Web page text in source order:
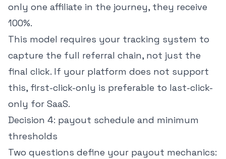
only one affiliate in the journey, they receive
100%.
This model requires your tracking system to
capture the full referral chain, not just the
final click. If your platform does not support
this, first-click-only is preferable to last-click-
only for SaaS.
Decision 4: payout schedule and minimum
thresholds
Two questions define your payout mechanics: